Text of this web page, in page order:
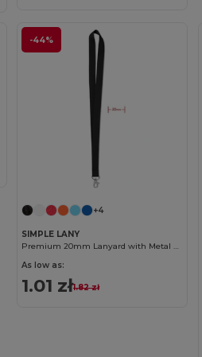
-44%
+4
SIMPLE LANY
As low as:
1.01 zł1.82 zł